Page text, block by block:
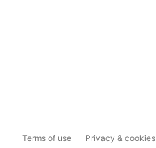
Terms of use Privacy & cookies